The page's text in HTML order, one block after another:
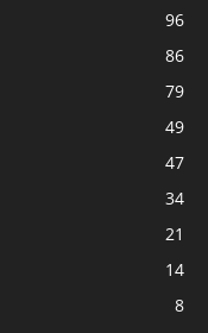
96
86
79
49
47
34
21
14
8